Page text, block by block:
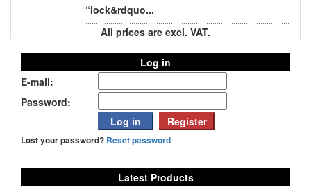
“lock&rdquo...
All prices are excl. VAT.
Log in
E-mail:
Password:
Lost your password? Reset password
Latest Products